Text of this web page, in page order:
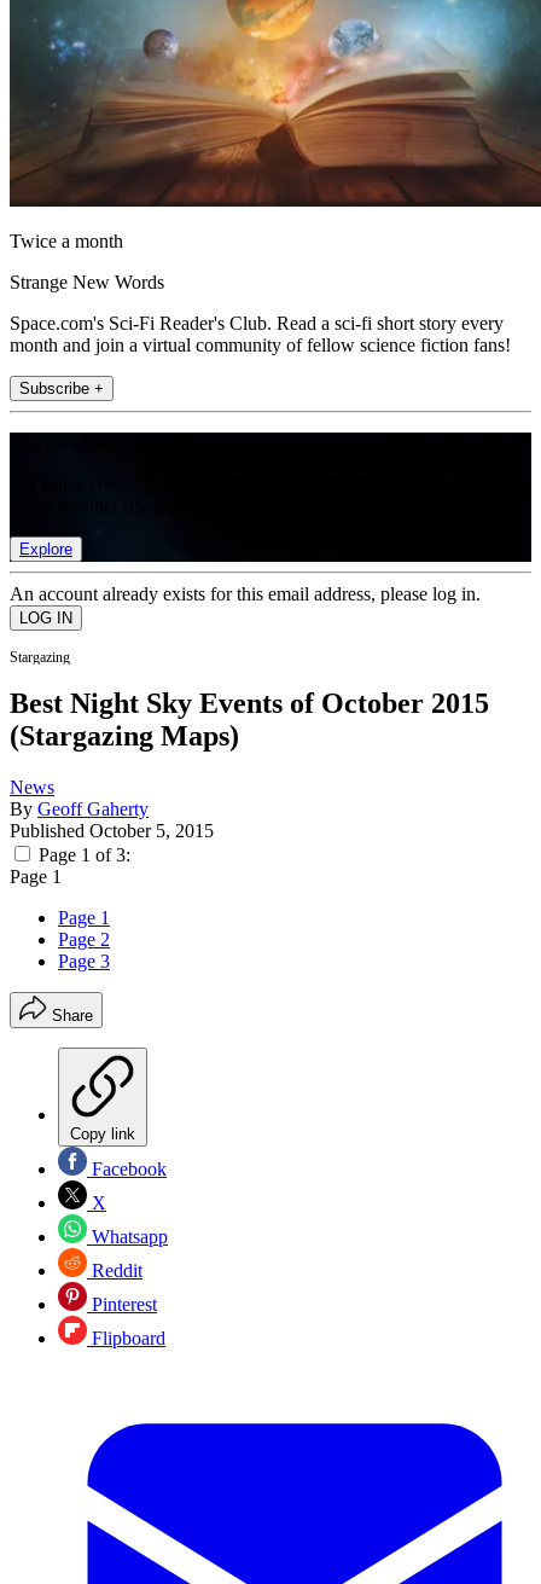
Twice a month
Strange New Words
Space.com's Sci-Fi Reader's Club. Read a sci-fi short story every
month and join a virtual community of fellow science fiction fans!
Subscribe +
Explore
An account already exists for this email address, please log in.
Stargazing
Best Night Sky Events of October 2015
(Stargazing Maps)
News
By Geoff Gaherty
Published October 5, 2015
Page 1 of 3:
Page 1
Page 1
Page 2
Page 3
Share
Copy link
Facebook
X
Whatsapp
Reddit
Pinterest
Flipboard